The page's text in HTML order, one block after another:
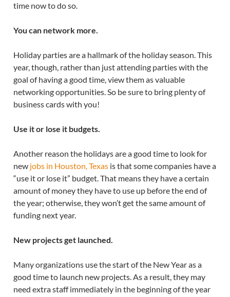
time now to do so.
You can network more.
Holiday parties are a hallmark of the holiday season. This
year, though, rather than just attending parties with the
goal of having a good time, view them as valuable
networking opportunities. So be sure to bring plenty of
business cards with you!
Use it or lose it budgets.
Another reason the holidays are a good time to look for
new jobs in Houston, Texasis that some companies have a
“use it or lose it” budget. That means they have a certain
amount of money they have to use up before the end of
the year; otherwise, they won’t get the same amount of
funding next year.
New projects get launched.
Many organizations use the start of the New Year as a
good time to launch new projects. As a result, they may
need extra staff immediately in the beginning of the year